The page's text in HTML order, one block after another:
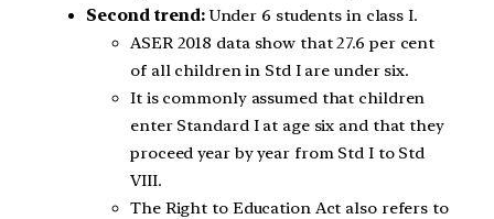
Second trend:Under 6 students in class I.
ASER 2018 data show that 27.6 per cent
of all children in Std I are under six.
It is commonly assumed that children
enter Standard I at age six and that they
proceed year by year from Std I to Std
VIII.
The Right to Education Act also refers to